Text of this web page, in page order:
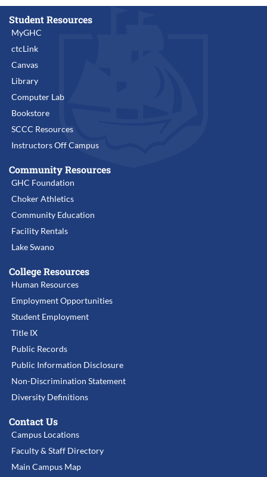
Student Resources
MyGHC
ctcLink
Canvas
Library
Computer Lab
Bookstore
SCCC Resources
Instructors Off Campus
Community Resources
GHC Foundation
Choker Athletics
Community Education
Facility Rentals
Lake Swano
College Resources
Human Resources
Employment Opportunities
Student Employment
Title IX
Public Records
Public Information Disclosure
Non-Discrimination Statement
Diversity Definitions
Contact Us
Campus Locations
Faculty & Staff Directory
Main Campus Map